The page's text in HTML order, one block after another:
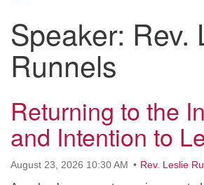
2900 Bridges Street
Morehead City, NC 28557
Mailing Address:
PO Box 425
Morehead City, NC 28557
Minister: Rev. Leslie Runnels
Speaker: Rev.
Runnels
Returning to the
and Intention to
August 23, 2026 10:30 AM Rev. Leslie